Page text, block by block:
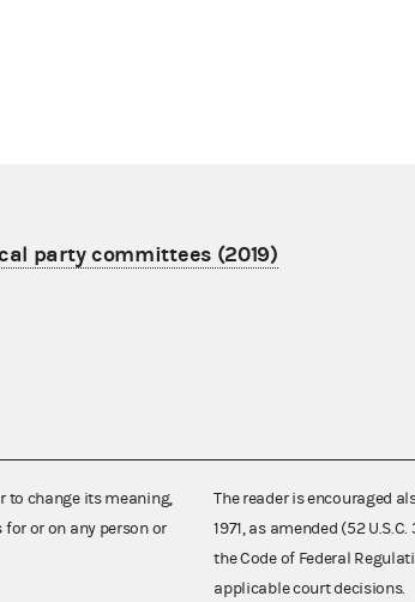
party committees (2019)
to change its meaning,
or on any person or
The reader is encouraged
1971, as amended (52
the Code of Federal
applicable court decisions.